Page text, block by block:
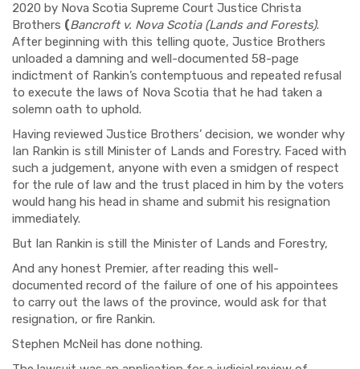
2020 by Nova Scotia Supreme Court Justice Christa
Brothers (Bancroft v. Nova Scotia (Lands and Forests).
After beginning with this telling quote, Justice Brothers
unloaded a damning and well-documented 58-page
indictment of Rankin’s contemptuous and repeated refusal
to execute the laws of Nova Scotia that he had taken a
solemn oath to uphold.
Having reviewed Justice Brothers’ decision, we wonder why
Ian Rankin is still
Minister of Lands and Forestry. Faced with
such a judgement, anyone with even a smidgen of respect
for the rule of law and the trust placed in him by the voters
would hang his head in shame and submit his resignation
immediately.
But Ian Rankin is still the Minister of Lands and Forestry,
And any honest Premier, after reading this well-
documented record of the failure of one of his appointees
to carry out the laws of the province, would ask for that
resignation, or fire Rankin.
Stephen McNeil has done nothing.